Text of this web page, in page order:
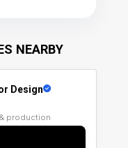
NEARBY
Design
production